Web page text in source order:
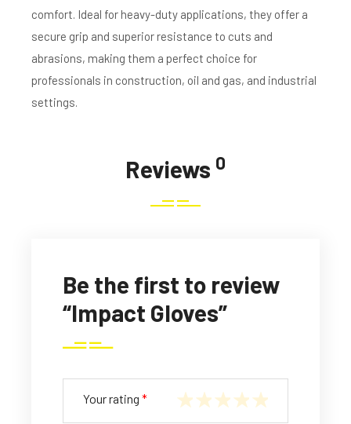
comfort. Ideal for heavy-duty applications, they offer a
secure grip and superior resistance to cuts and
abrasions, making them a perfect choice for
professionals in construction, oil and gas, and industrial
settings.
Reviews 0
Be the first to review
“Impact Gloves”
Your rating *
1
2
3
4